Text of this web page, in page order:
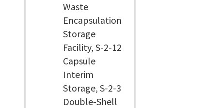
Waste
Encapsulation
Storage
Facility, S-2-12
Capsule
Interim
Storage, S-2-3
Double-Shell